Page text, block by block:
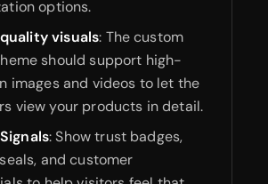
options.
visuals: The custom
should support high-
images and videos to let the
view your products in detail.
: Show trust badges,
and customer